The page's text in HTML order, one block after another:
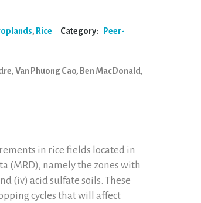
, Rice Category:
Peer-
Van Phuong Cao, Ben MacDonald,
in rice fields located in
(MRD), namely the zones with
(iv) acid sulfate soils. These
cycles that will affect